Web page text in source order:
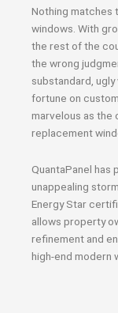
Nothing matches
windows. With
the rest of the
the wrong
substandard,
fortune on
marvelous as the
replacement
QuantaPanel has
unappealing
Energy Star
allows property
refinement and
high-end modern